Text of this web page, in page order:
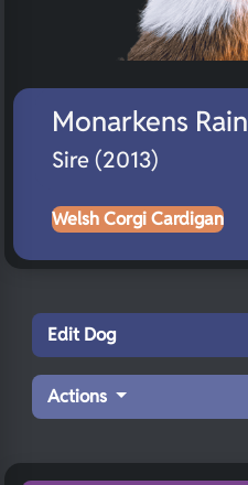
Monarkens Rain
Sire (2013)
Welsh Corgi Cardigan
Edit Dog
Actions